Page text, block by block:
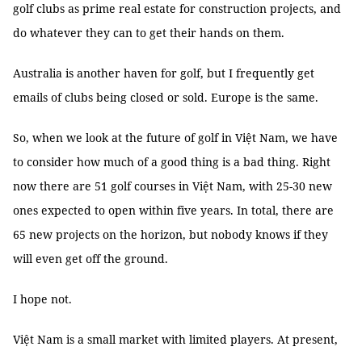
golf clubs as prime real estate for construction projects, and
do whatever they can to get their hands on them.
Australia is another haven for golf, but I frequently get
emails of clubs being closed or sold. Europe is the same.
So, when we look at the future of golf in Việt Nam, we have
to consider how much of a good thing is a bad thing. Right
now there are 51 golf courses in Việt Nam, with 25-30 new
ones expected to open within five years. In total, there are
65 new projects on the horizon, but nobody knows if they
will even get off the ground.
I hope not.
Việt Nam is a small market with limited players. At present,